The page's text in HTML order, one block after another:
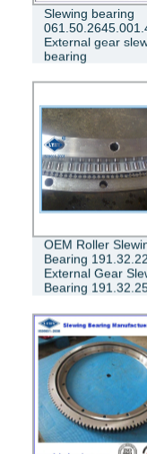
Slewing bearing
External gear
bearing
OEM Roller
Bearing
External Gear
Bearing